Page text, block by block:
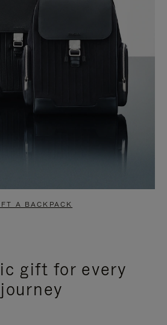
A BACKPACK
gift for every
journey